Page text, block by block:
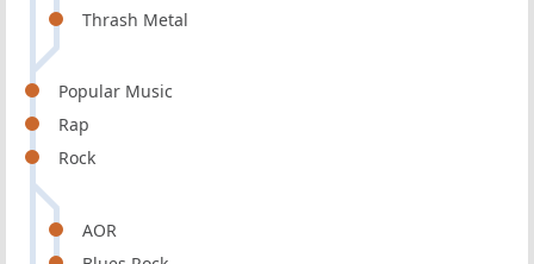
Thrash Metal
Popular Music
Rap
Rock
AOR